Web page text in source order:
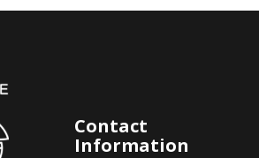
Contact
Information